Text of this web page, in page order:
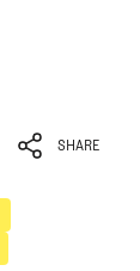
SHARE